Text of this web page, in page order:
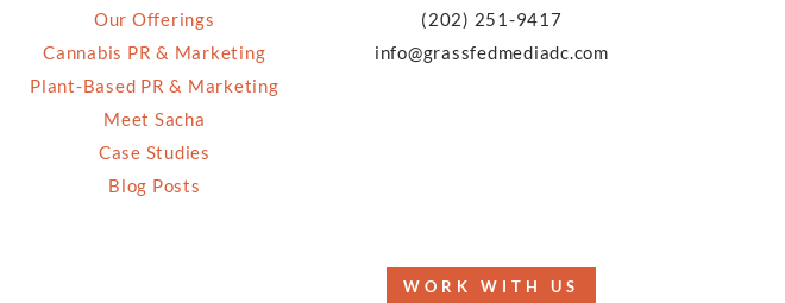
Our Offerings
Cannabis PR & Marketing
Plant-Based PR & Marketing
Meet Sacha
Case Studies
Blog Posts
(202) 251-9417
info@grassfedmediadc.com
WORK WITH US